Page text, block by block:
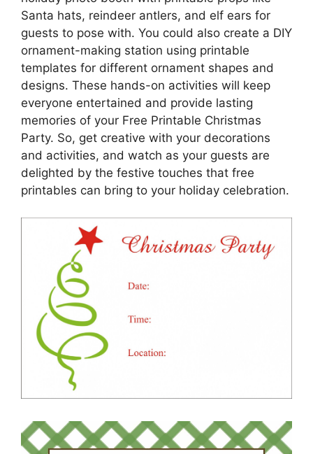
Santa hats, reindeer antlers, and elf ears for
guests to pose with. You could also create a DIY
ornament-making station using printable
templates for different ornament shapes and
designs. These hands-on activities will keep
everyone entertained and provide lasting
memories of your Free Printable Christmas
Party. So, get creative with your decorations
and activities, and watch as your guests are
delighted by the festive touches that free
printables can bring to your holiday celebration.